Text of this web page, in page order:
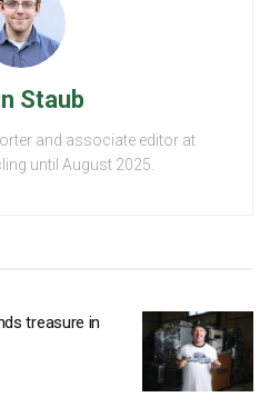
Staub
and associate editor at
until August 2025.
treasure in